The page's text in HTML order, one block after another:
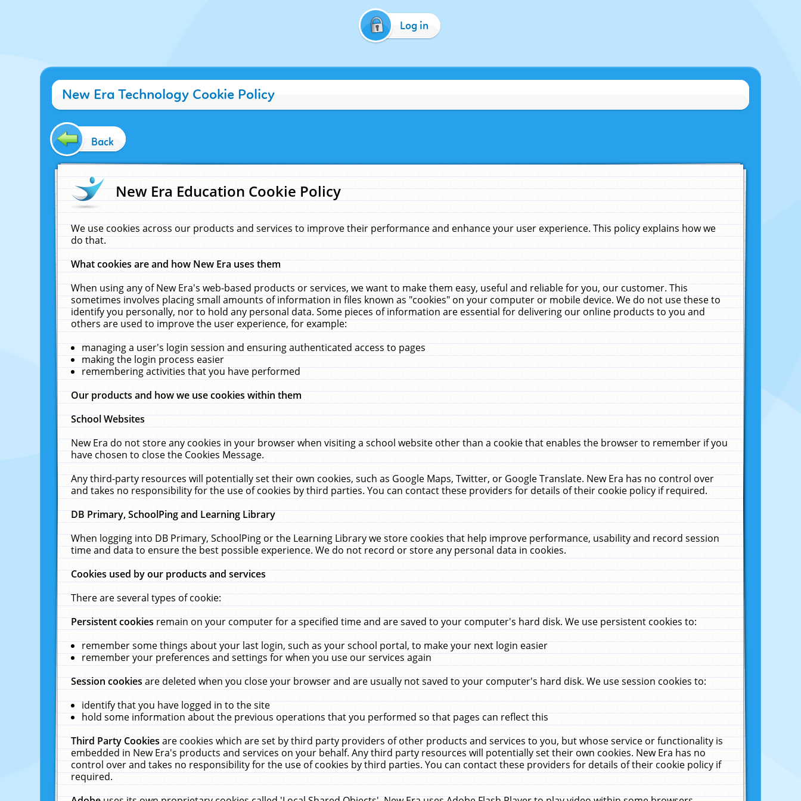
Log in
New Era Technology Cookie Policy
Back
New Era Education Cookie Policy
We use cookies across our products and services to improve their performance and enhance your user experience. This policy explains how we
do that.
What cookies are and how New Era uses them
When using any of New Era's web-based products or services, we want to make them easy, useful and reliable for you, our customer. This
sometimes involves placing small amounts of information in files known as "cookies" on your computer or mobile device. We do not use these to
identify you personally, nor to hold any personal data. Some pieces of information are essential for delivering our online products to you and
others are used to improve the user experience, for example:
managing a user's login session and ensuring authenticated access to pages
making the login process easier
remembering activities that you have performed
Our products and how we use cookies within them
School Websites
New Era do not store any cookies in your browser when visiting a school website other than a cookie that enables the browser to remember if you
have chosen to close the Cookies Message.
Any third-party resources will potentially set their own cookies, such as Google Maps, Twitter, or Google Translate. New Era has no control over
and takes no responsibility for the use of cookies by third parties. You can contact these providers for details of their cookie policy if required.
DB Primary, SchoolPing and Learning Library
When logging into DB Primary, SchoolPing or the Learning Library we store cookies that help improve performance, usability and record session
time and data to ensure the best possible experience. We do not record or store any personal data in cookies.
Cookies used by our products and services
There are several types of cookie:
Persistent cookiesremain on your computer for a specified time and are saved to your computer's hard disk. We use persistent cookies to:
remember some things about your last login, such as your school portal, to make your next login easier
remember your preferences and settings for when you use our services again
Session cookiesare deleted when you close your browser and are usually not saved to your computer's hard disk. We use session cookies to:
identify that you have logged in to the site
hold some information about the previous operations that you performed so that pages can reflect this
Third Party Cookiesare cookies which are set by third party providers of other products and services to you, but whose service or functionality is
embedded in New Era's products and services on your behalf. Any third party resources will potentially set their own cookies. New Era has no
control over and takes no responsibility for the use of cookies by third parties. You can contact these providers for details of their cookie policy if
required.